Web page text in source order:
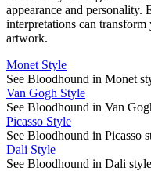
appearance and
interpretations can
artwork.
Monet Style
See Bloodhound in Monet
Van Gogh Style
See Bloodhound in Van
Picasso Style
See Bloodhound in Picasso
Dali Style
See Bloodhound in Dali style